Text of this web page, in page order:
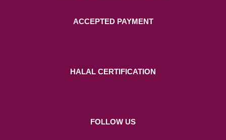
ACCEPTED PAYMENT
HALAL CERTIFICATION
FOLLOW US